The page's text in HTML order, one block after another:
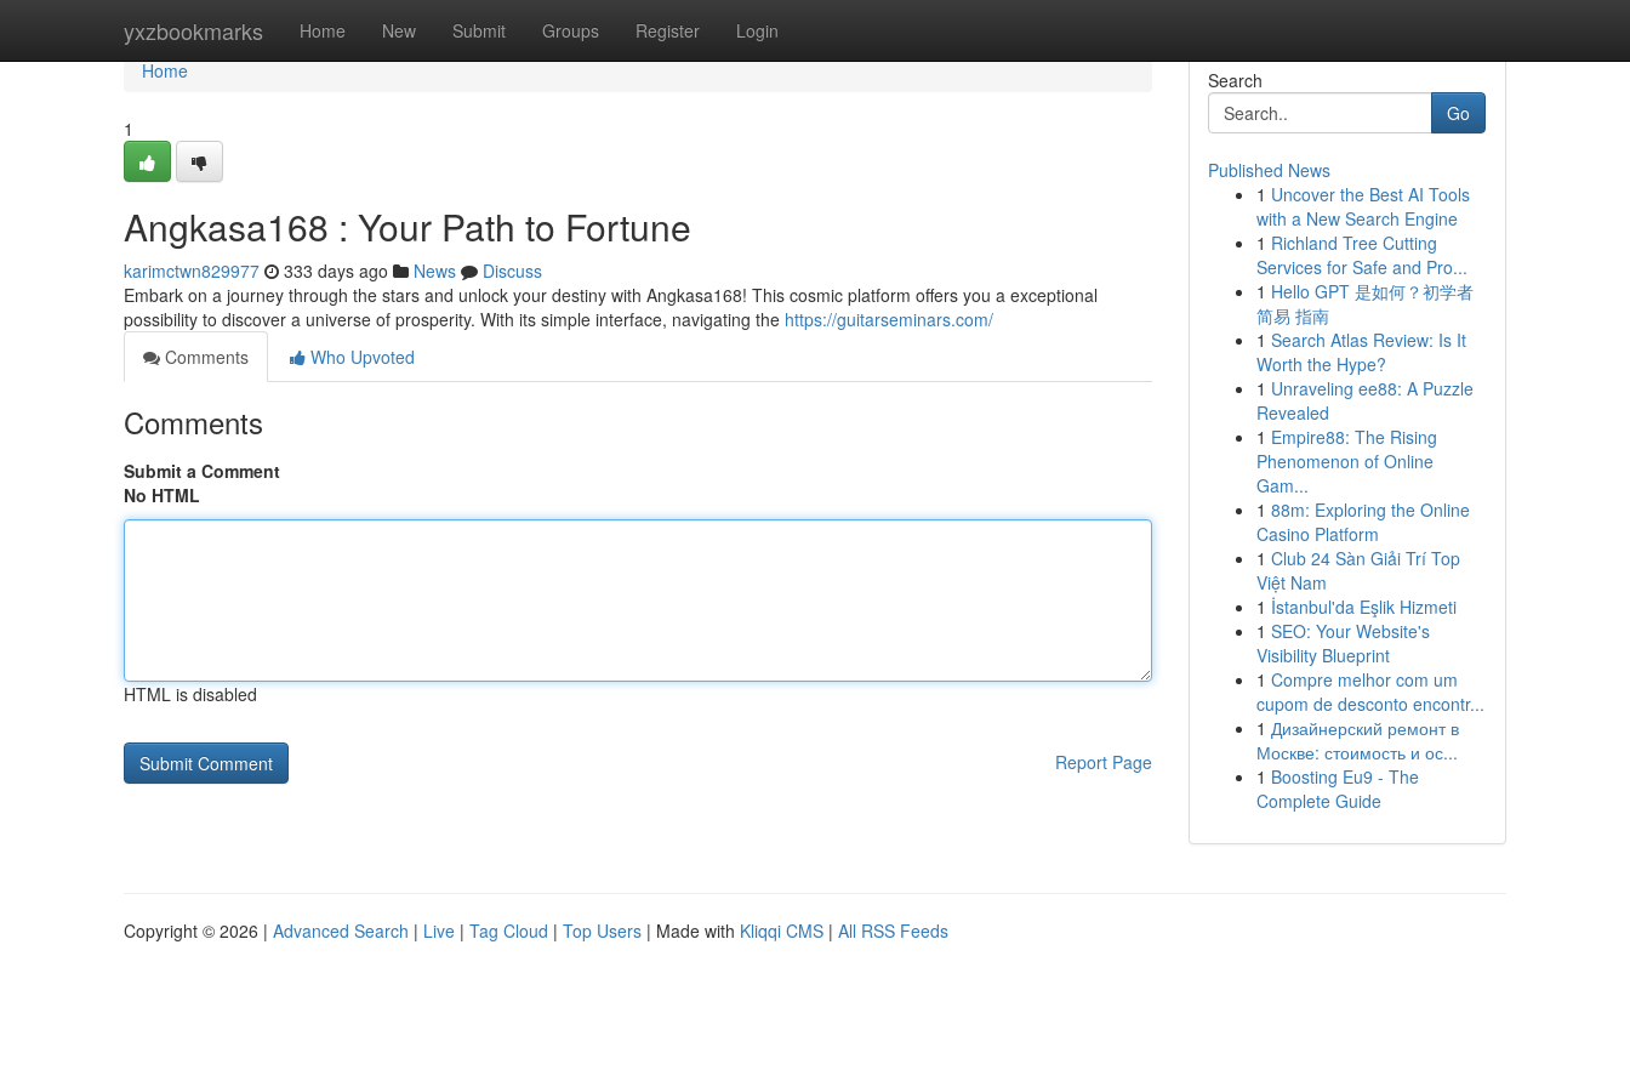
yxzbookmarks Home New Submit Groups Register Login
Home
Home
1
Angkasa168 : Your Path to Fortune
karimctwn829977 333 days ago News
Discuss
Embark on a journey through the stars and unlock your destiny with Angkasa168! This cosmic platform offers you a exceptional
possibility to discover a universe of prosperity. With its simple interface, navigating the https://guitarseminars.com/
Comments
Who Upvoted
Comments
Submit a Comment
No HTML
HTML is disabled
Report Page
Search
Go
Published News
1 Uncover the Best AI Tools
with a New Search Engine
1 Richland Tree Cutting
Services for Safe and Pro...
1 Hello GPT 是如何？初学者
简易 指南
1 Search Atlas Review: Is It
Worth the Hype?
1 Unraveling ee88: A Puzzle
Revealed
1 Empire88: The Rising
Phenomenon of Online
Gam...
1 88m: Exploring the Online
Casino Platform
1 Club 24 Sàn Giải Trí Top
Việt Nam
1 İstanbul'da Eşlik Hizmeti
1 SEO: Your Website's
Visibility Blueprint
1 Compre melhor com um
cupom de desconto encontr...
1 Дизайнерский ремонт в
Москве: стоимость и ос...
1 Boosting Eu9 - The
Complete Guide
Copyright © 2026 | Advanced Search | Live | Tag Cloud | Top Users | Made with Kliqqi CMS | All RSS Feeds